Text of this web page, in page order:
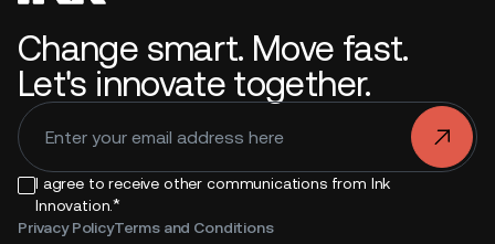
Change smart. Move fast.
Let's innovate together.
I agree to receive other communications from Ink
Innovation.*
Privacy PolicyTerms and Conditions
.